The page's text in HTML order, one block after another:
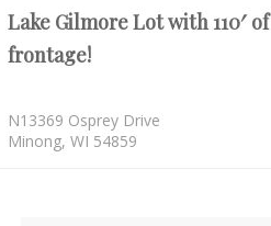
Lake Gilmore Lot with 110′ of
frontage!
N13369 Osprey Drive
Minong, WI 54859